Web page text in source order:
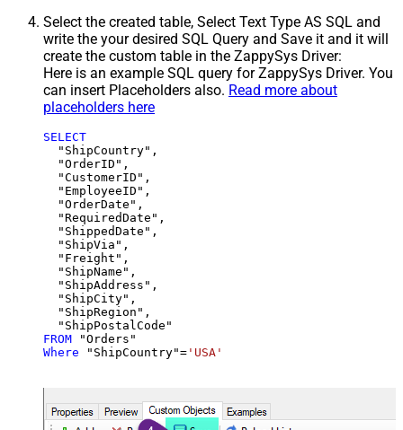
Select the created table, Select Text Type AS SQL and
write the your desired SQL Query and Save it and it will
create the custom table in the ZappySys Driver:
Here is an example SQL query for ZappySys Driver. You
can insert Placeholders also. Read more about
placeholders here
SELECT
  "ShipCountry",
  "OrderID",
  "CustomerID",
  "EmployeeID",
  "OrderDate",
  "RequiredDate",
  "ShippedDate",
  "ShipVia",
  "Freight",
  "ShipName",
  "ShipAddress",
  "ShipCity",
  "ShipRegion",
FROM
Where "ShipCountry"= 'USA'